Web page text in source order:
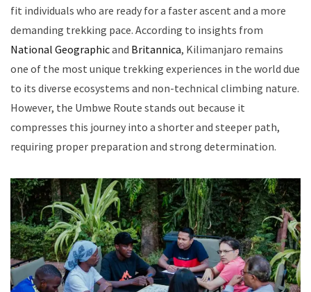
fit individuals who are ready for a faster ascent and a more
demanding trekking pace. According to insights from
National Geographicand Britannica, Kilimanjaro remains
one of the most unique trekking experiences in the world due
to its diverse ecosystems and non-technical climbing nature.
However, the Umbwe Route stands out because it
compresses this journey into a shorter and steeper path,
requiring proper preparation and strong determination.